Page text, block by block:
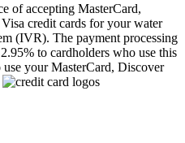
of accepting MasterCard,
credit cards for your water
(IVR). The payment processing
to cardholders who use this
your MasterCard, Discover